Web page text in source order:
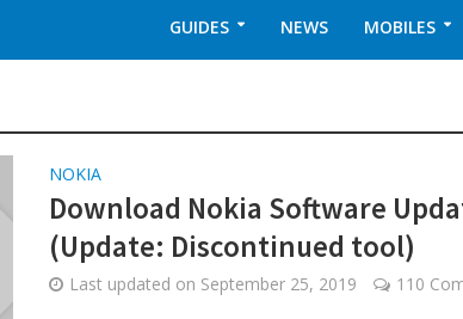
GUIDES NEWS MOBILES
NOKIA
Download Nokia Software
(Update: Discontinued tool)
Last updated on September 25, 2019 110